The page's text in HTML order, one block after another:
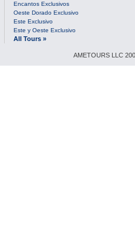
Encantos Exclusivos
Oeste Dorado Exclusivo
Este Exclusivo
Este y Oeste Exclusivo
All Tours »
AMETOURS LLC